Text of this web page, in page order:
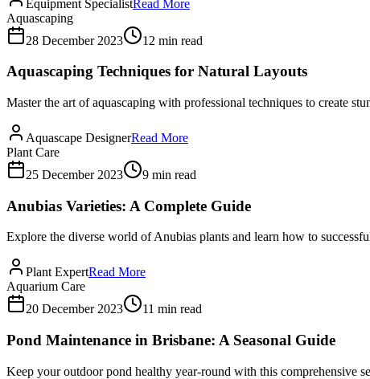
Equipment SpecialistRead More
Aquascaping
28 December 2023
12 min read
Aquascaping Techniques for Natural Layouts
Master the art of aquascaping with professional techniques to create
Aquascape DesignerRead More
Plant Care
25 December 2023
9 min read
Anubias Varieties: A Complete Guide
Explore the diverse world of Anubias plants and learn how to
Plant ExpertRead More
Aquarium Care
20 December 2023
11 min read
Pond Maintenance in Brisbane: A Seasonal Guide
Keep your outdoor pond healthy year-round with this comprehensive